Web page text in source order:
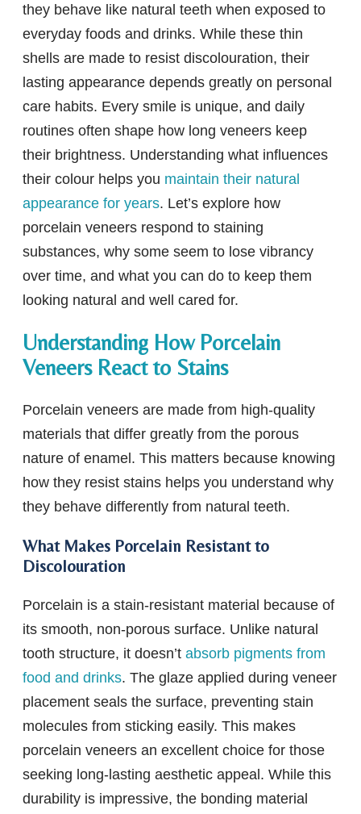
they behave like natural teeth when exposed to
everyday foods and drinks. While these thin
shells are made to resist discolouration, their
lasting appearance depends greatly on personal
care habits. Every smile is unique, and daily
routines often shape how long veneers keep
their brightness. Understanding what influences
their colour helps you maintain their natural
appearance for years. Let’s explore how
porcelain veneers respond to staining
substances, why some seem to lose vibrancy
over time, and what you can do to keep them
looking natural and well cared for.
Understanding How Porcelain
Veneers React to Stains
Porcelain veneers are made from high-quality
materials that differ greatly from the porous
nature of enamel. This matters because knowing
how they resist stains helps you understand why
they behave differently from natural teeth.
What Makes Porcelain Resistant to
Discolouration
Porcelain is a stain-resistant material because of
its smooth, non-porous surface. Unlike natural
tooth structure, it doesn’t absorb pigments from
food and drinks. The glaze applied during veneer
placement seals the surface, preventing stain
molecules from sticking easily. This makes
porcelain veneers an excellent choice for those
seeking long-lasting aesthetic appeal. While this
durability is impressive, the bonding material